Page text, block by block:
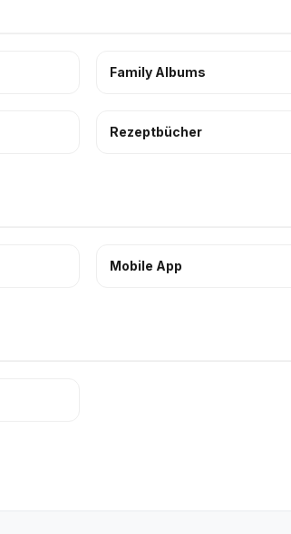
Family Albums
Rezeptbücher
Mobile App